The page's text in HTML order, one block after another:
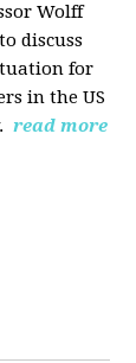
Wolff
discuss
for
in the US
read more